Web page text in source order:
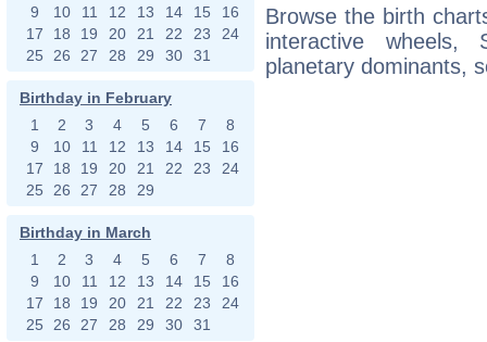
9
10 11 12 13 14 15
16
17
18 19 20 21 22 23
24
25
26 27 28 29 30 31
Birthday in February
1
2 3 4 5 6 7
8
9
10 11 12 13 14 15
16
17
18 19 20 21 22 23
24
25
26 27 28 29
Birthday in March
1
2 3 4 5 6 7
8
9
10 11 12 13 14 15
16
17
18 19 20 21 22 23
24
25
26 27 28 29 30 31
Browse the birth
interactive wheels,
planetary dominants,